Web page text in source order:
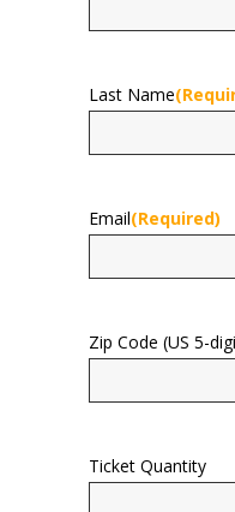
Last Name
Email(Required)
Zip Code (US 5-
Ticket Quantity